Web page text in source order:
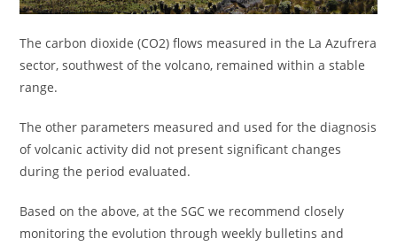
The carbon dioxide (CO2) flows measured in the La Azufrera
sector, southwest of the volcano, remained within a stable
range.
The other parameters measured and used for the diagnosis
of volcanic activity did not present significant changes
during the period evaluated.
Based on the above, at the SGC we recommend closely
monitoring the evolution through weekly bulletins and